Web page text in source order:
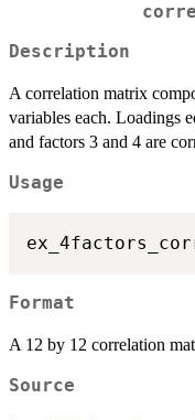
Description
A correlation matrix
variables each. Loadings
and factors 3 and 4 are
Usage
Format
A 12 by 12 correlation
Source